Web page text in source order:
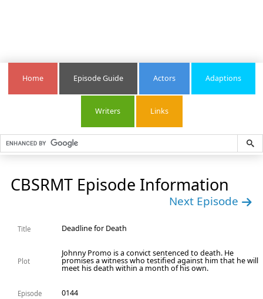
Home Episode Guide Actors Adaptions
Writers Links
CBSRMT Episode Information
Next Episode
Title Deadline for Death
Plot
Johnny Promo is a convict sentenced to death. He
promises a witness who testified against him that he will
meet his death within a month of his own.
Episode 0144